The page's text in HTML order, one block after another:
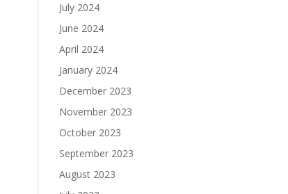
July 2024
June 2024
April 2024
January 2024
December 2023
November 2023
October 2023
September 2023
August 2023